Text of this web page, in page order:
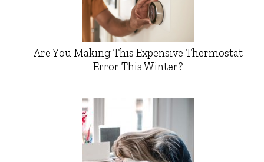
Are You Making This Expensive Thermostat
Error This Winter?